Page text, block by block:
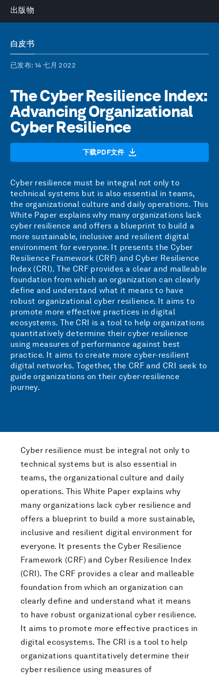
出版物
白皮书
已发布: 14 七月 2022
The Cyber Resilience Index:
Advancing Organizational
Cyber Resilience
下载PDF文件
Cyber resilience must be integral not only to
technical systems but is also essential in teams,
the organizational culture and daily operations. This
White Paper explains why many organizations lack
cyber resilience and offers a blueprint to build a
more sustainable, inclusive and resilient digital
environment for everyone. It presents the Cyber
Resilience Framework (CRF) and Cyber Resilience
Index (CRI). The CRF provides a clear and malleable
foundation from which an organization can clearly
define and understand what it means to have
robust organizational cyber resilience. It aims to
promote more effective practices in digital
ecosystems. The CRI is a tool to help organizations
quantitatively determine their cyber resilience
using measures of performance against best
practice. It aims to create more cyber-resilient
digital networks. Together, the CRF and CRI seek to
guide organizations on their cyber-resilience
journey.
Cyber resilience must be integral not only to
technical systems but is also essential in
teams, the organizational culture and daily
operations. This White Paper explains why
many organizations lack cyber resilience and
offers a blueprint to build a more sustainable,
inclusive and resilient digital environment for
everyone. It presents the Cyber Resilience
Framework (CRF) and Cyber Resilience Index
(CRI). The CRF provides a clear and malleable
foundation from which an organization can
clearly define and understand what it means
to have robust organizational cyber resilience.
It aims to promote more effective practices in
digital ecosystems. The CRI is a tool to help
organizations quantitatively determine their
cyber resilience using measures of